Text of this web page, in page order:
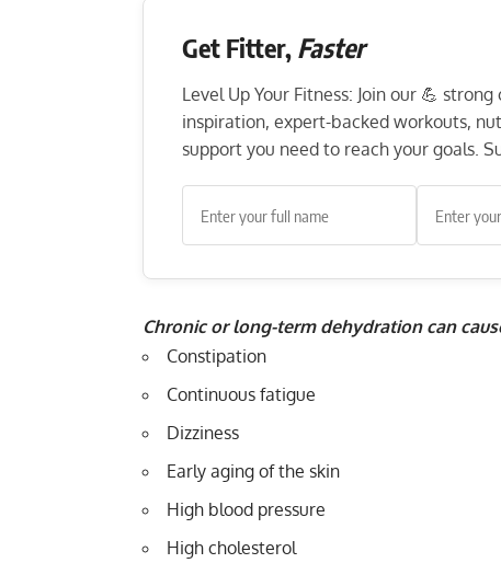
Get Fitter, Faster
Level Up Your Fitness: Join our 💪
inspiration, expert-backed workouts,
support you need to reach your goals.
Chronic or long-term dehydration can
Constipation
Continuous fatigue
Dizziness
Early aging of the skin
High blood pressure
High cholesterol